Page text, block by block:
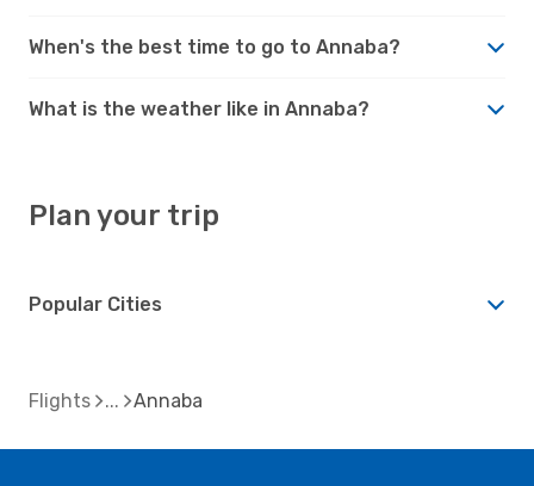
When's the best time to go to Annaba?
What is the weather like in Annaba?
Plan your trip
Popular Cities
Flights Annaba